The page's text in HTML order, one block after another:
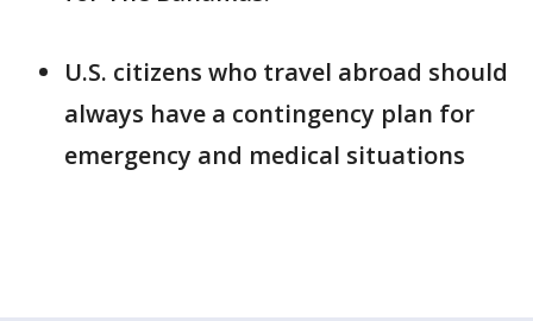
U.S. citizens who travel abroad should
always have a contingency plan for
emergency and medical situations